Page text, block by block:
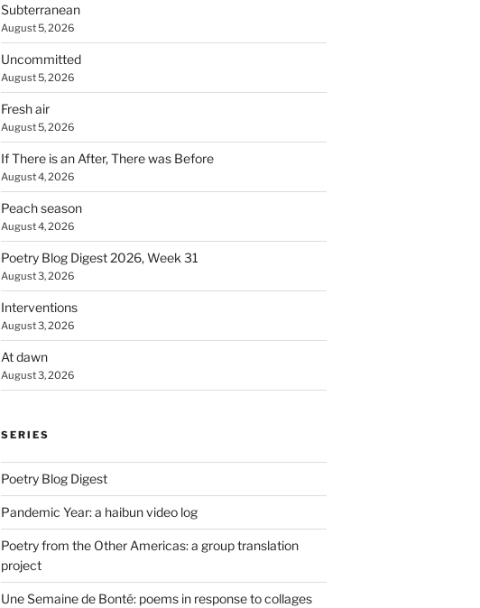
Subterranean
August 5, 2026
Uncommitted
August 5, 2026
Fresh air
August 5, 2026
If There is an After, There was Before
August 4, 2026
Peach season
August 4, 2026
Poetry Blog Digest 2026, Week 31
August 3, 2026
Interventions
August 3, 2026
At dawn
August 3, 2026
SERIES
Poetry Blog Digest
Pandemic Year: a haibun video log
Poetry from the Other Americas: a group translation
project
Une Semaine de Bonté: poems in response to collages